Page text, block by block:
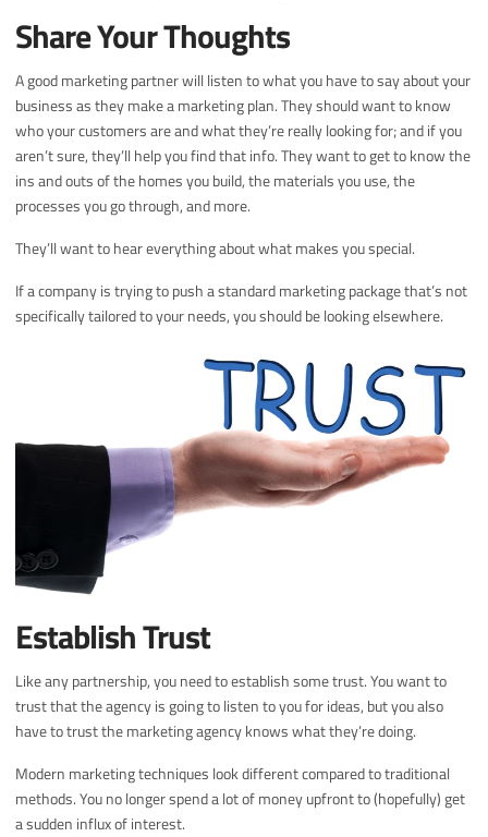
Share Your Thoughts
A good marketing partner will listen to what you have to say about your
business as they make a marketing plan. They should want to know
who your customers are and what they’re really looking for; and if you
aren’t sure, they’ll help you find that info. They want to get to know the
ins and outs of the homes you build, the materials you use, the
processes you go through, and more.
They’ll want to hear everything about what makes you special.
If a company is trying to push a standard marketing package that’s not
specifically tailored to your needs, you should be looking elsewhere.
Establish Trust
Like any partnership, you need to establish some trust. You want to
trust that the agency is going to listen to you for ideas, but you also
have to trust the marketing agency knows what they’re doing.
Modern marketing techniques look different compared to traditional
methods. You no longer spend a lot of money upfront to (hopefully) get
a sudden influx of interest.